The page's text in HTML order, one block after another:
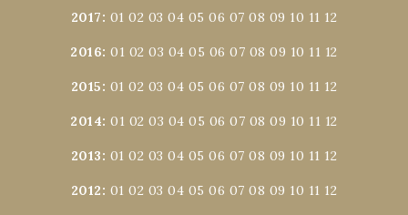
2017: 01 02 03 04 05 06 07 08 09 10 11 12
2016:01 02 03 04 05 06 07 08 09 10 11 12
2015: 01 02 03 04 05 06 07 08 09 10 11 12
2014:01 02 03 04 05 06 07 08 09 10 11 12
2013: 01 02 03 04 05 06 07 08 09 10 11 12
2012: 01 02 03 04 05 06 07 08 09 10 11 12